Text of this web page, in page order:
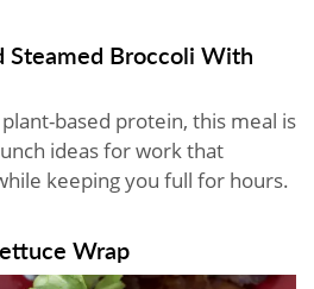
Steamed Broccoli With
based protein, this meal is
ideas for work that
keeping you full for hours.
Wrap